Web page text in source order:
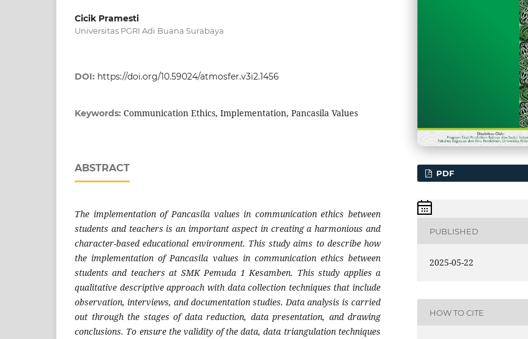
Cicik Pramesti
Universitas PGRI Adi Buana Surabaya
DOI: https://doi.org/10.59024/atmosfer.v3i2.1456
Keywords: Communication Ethics, Implementation, Pancasila Values
ABSTRACT
The implementation of Pancasila values ​​in communication ethics between
students and teachers is an important aspect in creating a harmonious and
character-based educational environment. This study aims to describe how
the implementation of Pancasila values ​​in communication ethics between
students and teachers at SMK Pemuda 1 Kesamben. This study applies a
qualitative descriptive approach with data collection techniques that include
observation, interviews, and documentation studies. Data analysis is carried
out through the stages of data reduction, data presentation, and drawing
conclusions. To ensure the validity of the data, data triangulation techniques
PDF
PUBLISHED
2025-05-22
HOW TO CITE